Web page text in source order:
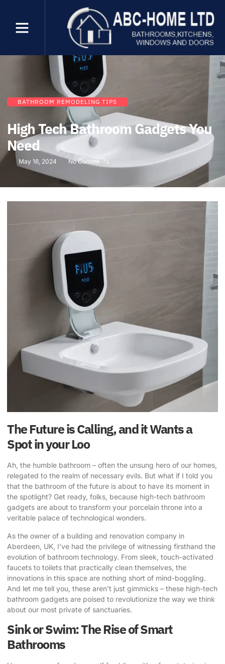
BATHROOM REMODELING TIPS
High Tech Bathroom Gadgets You
Need
May 16, 2024 No Comments
The Future is Calling, and it Wants a
Spot in your Loo
Ah, the humble bathroom – often the unsung hero of our homes,
relegated to the realm of necessary evils. But what if I told you
that the bathroom of the future is about to have its moment in
the spotlight? Get ready, folks, because high-tech bathroom
gadgets are about to transform your porcelain throne into a
veritable palace of technological wonders.
As the owner of a building and renovation company in
Aberdeen, UK, I’ve had the privilege of witnessing firsthand the
evolution of bathroom technology. From sleek, touch-activated
faucets to toilets that practically clean themselves, the
innovations in this space are nothing short of mind-boggling.
And let me tell you, these aren’t just gimmicks – these high-tech
bathroom gadgets are poised to revolutionize the way we think
about our most private of sanctuaries.
Sink or Swim: The Rise of Smart
Bathrooms